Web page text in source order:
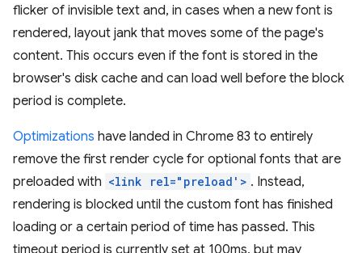
flicker of invisible text and, in cases when a new font is
rendered, layout jank that moves some of the page's
content. This occurs even if the font is stored in the
browser's disk cache and can load well before the block
period is complete.
Optimizations have landed in Chrome 83 to entirely
remove the first render cycle for optional fonts that are
preloaded with <link rel="preload'> . Instead,
rendering is blocked until the custom font has finished
loading or a certain period of time has passed. This
timeout period is currently set at 100ms, but may